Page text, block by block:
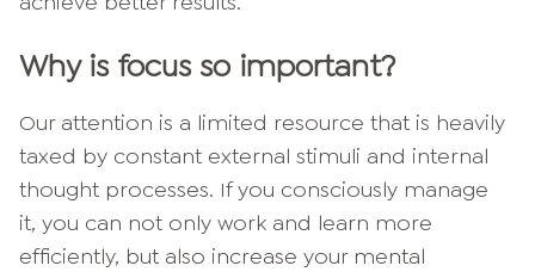
Why is focus so important?
Our attention is a limited resource that is heavily
taxed by constant external stimuli and internal
thought processes. If you consciously manage
it, you can not only work and learn more
efficiently, but also increase your mental